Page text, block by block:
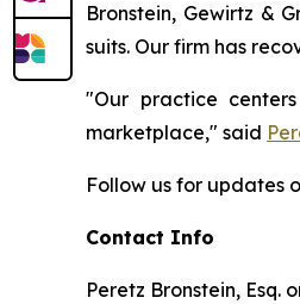
Bronstein, Gewirtz &
suits. Our firm has
"Our practice
marketplace," said
Follow us for updates
Contact Info
Peretz Bronstein, Esq.